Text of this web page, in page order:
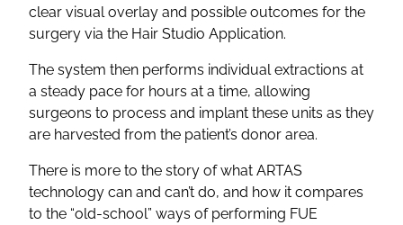
clear visual overlay and possible outcomes for the
surgery via the Hair Studio Application.
The system then performs individual extractions at
a steady pace for hours at a time, allowing
surgeons to process and implant these units as they
are harvested from the patient’s donor area.
There is more to the story of what ARTAS
technology can and can’t do, and how it compares
to the “old-school” ways of performing FUE